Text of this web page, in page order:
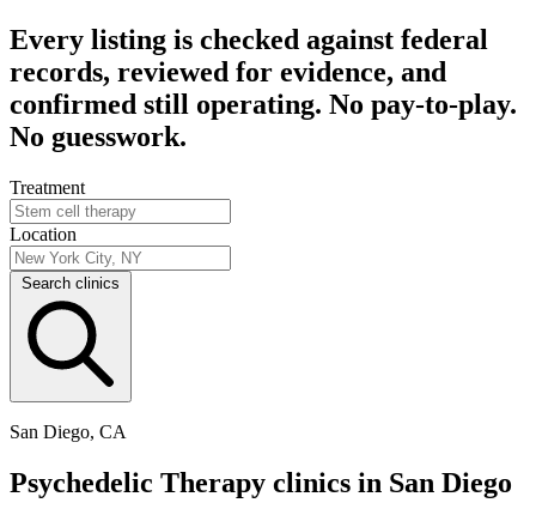
Every listing is checked against federal
records, reviewed for evidence, and
confirmed still operating. No pay-to-play.
No guesswork.
Treatment
Location
Search clinics
San Diego, CA
Psychedelic Therapy clinics in San Diego